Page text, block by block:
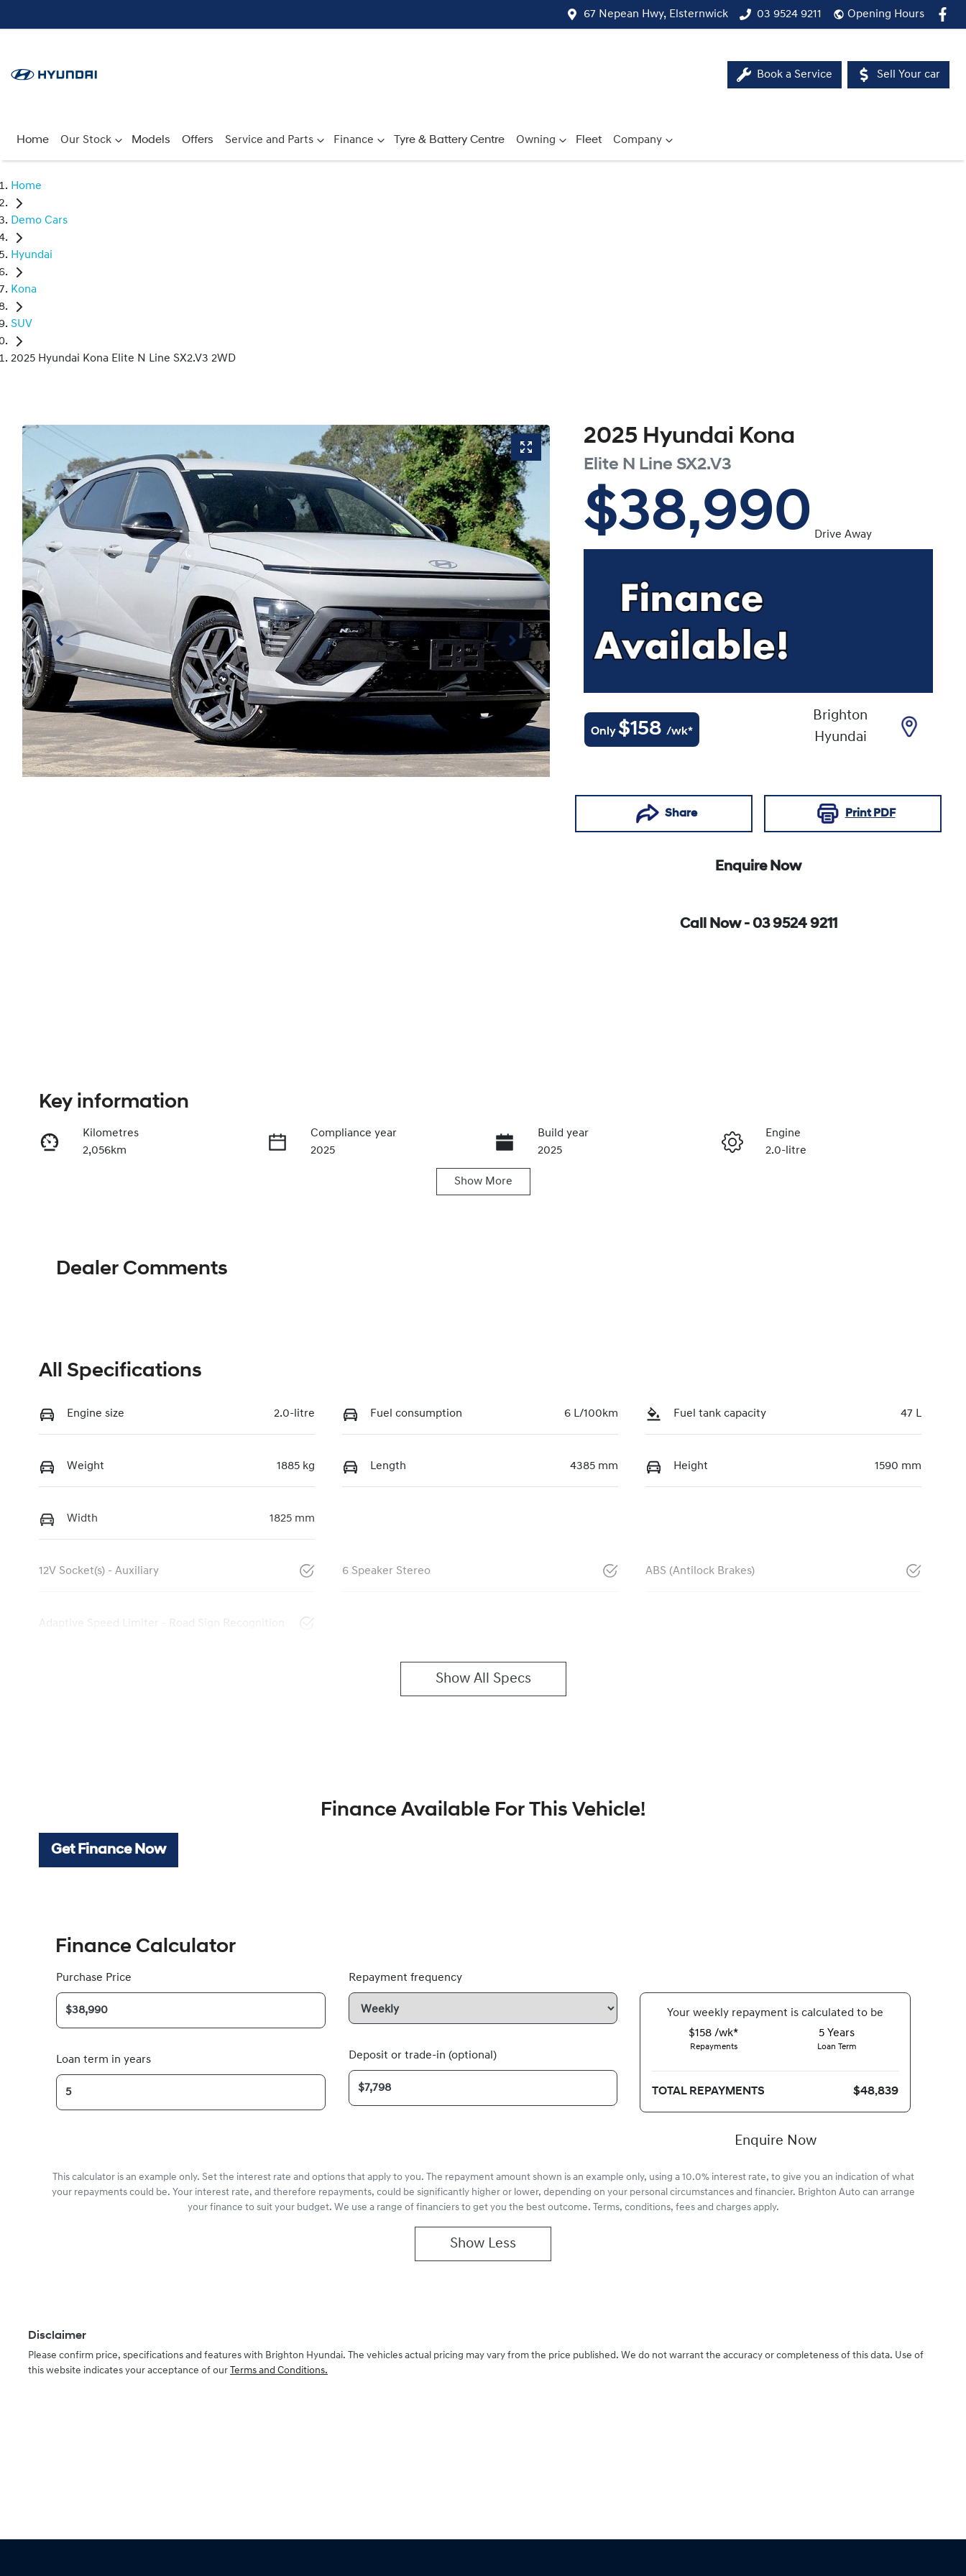
67 Nepean Hwy, Elsternwick 03 9524 9211 Opening Hours
Book a Service Sell Your car
Home Our Stock Models Offers Service and Parts Finance Tyre & Battery Centre Owning Fleet Company
Home
Demo Cars
Hyundai
Kona
SUV
2025 Hyundai Kona Elite N Line SX2.V3 2WD
2025 Hyundai Kona
Elite N Line SX2.V3
$38,990 Drive Away
Only $158 /wk*
Brighton
Hyundai
Share Print PDF
Enquire Now
Call Now - 03 9524 9211
Enquire Now
Key information
Kilometres
2,056km
Compliance year
2025
Build year
2025
Engine
2.0-litre
Show More
Dealer Comments
All Specifications
Engine size 2.0-litre Fuel consumption 6 L/100km Fuel tank capacity 47 L
Weight 1885 kg Length 4385 mm Height 1590 mm
Width 1825 mm
12V Socket(s) - Auxiliary 6 Speaker Stereo ABS (Antilock Brakes)
Adaptive Speed Limiter - Road Sign Recognition
Show All Specs
Finance Available For This Vehicle!
Get Finance Now
Finance Calculator
Purchase Price
Loan term in years
Repayment frequency
Deposit or trade-in (optional)
Yourweek ly repayment is calculated to be
$158 /wk*
Repayments
5 Years
Loan Term
TOTAL REPAYMENTS $48,839
Enquire Now
This calculator is an example only. Set the interest rate and options that apply to you. The repayment amount shown is an example only, using a 10.0% interest rate, to give you an indication of what
your repayments could be. Your interest rate, and therefore repayments, could be significantly higher or lower, depending on your personal circumstances and financier. Brighton Auto can arrange
your finance to suit your budget. We use a range of financiers to get you the best outcome. Terms, conditions, fees and charges apply.
Show Less
Disclaimer
Please confirm price, specifications and features with Brighton Hyundai. The vehicles actual pricing may vary from the price published. We do not warrant the accuracy or completeness of this data. Use of
this website indicates your acceptance of our Terms and Conditions.